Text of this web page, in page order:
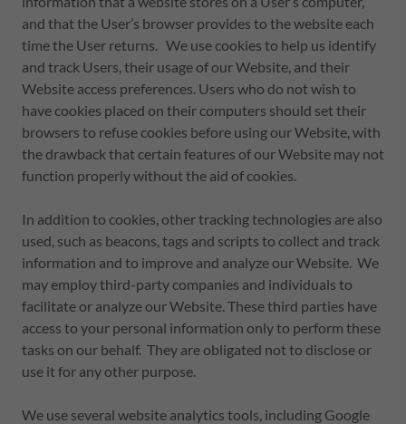
and that the User’s browser provides to the website each
time the User returns. We use cookies to help us identify
and track Users, their usage of our Website, and their
Website access preferences. Users who do not wish to
have cookies placed on their computers should set their
browsers to refuse cookies before using our Website, with
the drawback that certain features of our Website may not
function properly without the aid of cookies.
In addition to cookies, other tracking technologies are also
used, such as beacons, tags and scripts to collect and track
information and to improve and analyze our Website. We
may employ third-party companies and individuals to
facilitate or analyze our Website. These third parties have
access to your personal information only to perform these
tasks on our behalf. They are obligated not to disclose or
use it for any other purpose.
We use several website analytics tools, including Google